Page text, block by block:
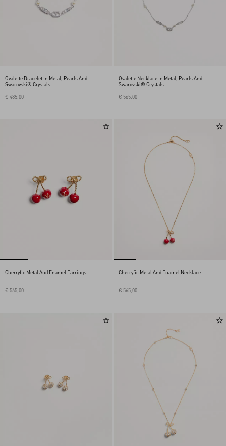
Ovalette Bracelet In Metal, Pearls And
Swarovski® Crystals
€ 485,00
Ovalette Necklace In Metal, Pearls And
Swarovski® Crystals
€ 565,00
Cherryfic Metal And Enamel Earrings
€ 565,00
Cherryfic Metal And Enamel Necklace
€ 565,00